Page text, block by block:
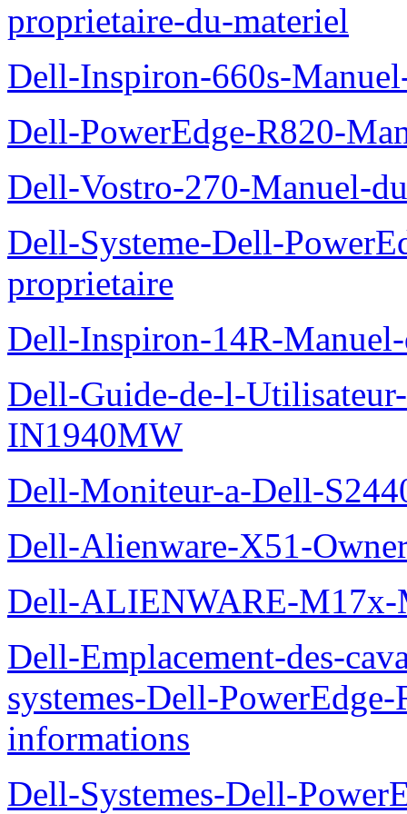
proprietaire-du-materiel
Dell-Inspiron-660s-
Dell-PowerEdge-R820-
Dell-Vostro-270-Manuel-
Dell-Systeme-Dell-
proprietaire
Dell-Inspiron-14R-
Dell-Guide-de-l-
IN1940MW
Dell-Moniteur-a-Dell-
Dell-Alienware-X51-
Dell-ALIENWARE-
Dell-Emplacement-des-
systemes-Dell-
informations
Dell-Systemes-Dell-